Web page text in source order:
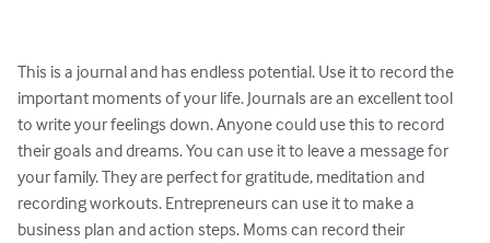
This is a journal and has endless potential. Use it to record the
important moments of your life. Journals are an excellent tool
to write your feelings down. Anyone could use this to record
their goals and dreams. You can use it to leave a message for
your family. They are perfect for gratitude, meditation and
recording workouts. Entrepreneurs can use it to make a
business plan and action steps. Moms can record their